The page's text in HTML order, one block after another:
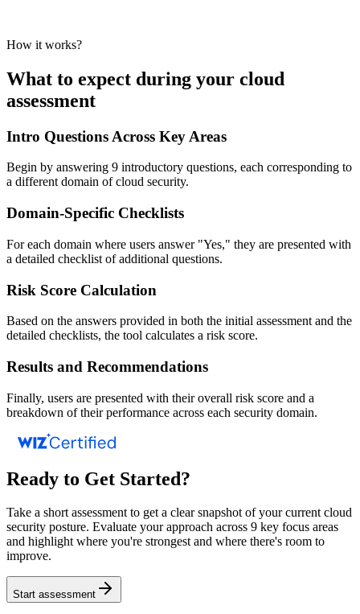
How it works?
What to expect during your cloud
assessment
Intro Questions Across Key Areas
Begin by answering 9 introductory questions, each corresponding to
a different domain of cloud security.
Domain-Specific Checklists
For each domain where users answer "Yes," they are presented with
a detailed checklist of additional questions.
Risk Score Calculation
Based on the answers provided in both the initial assessment and the
detailed checklists, the tool calculates a risk score.
Results and Recommendations
Finally, users are presented with their overall risk score and a
breakdown of their performance across each security domain.
Ready to Get Started?
Take a short assessment to get a clear snapshot of your current cloud
security posture. Evaluate your approach across 9 key focus areas
and highlight where you're strongest and where there's room to
improve.
Start assessment